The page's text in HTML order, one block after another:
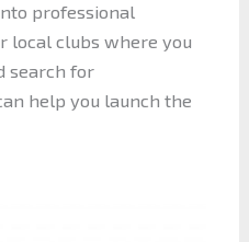
professional
local clubs where you
search for
help you launch the